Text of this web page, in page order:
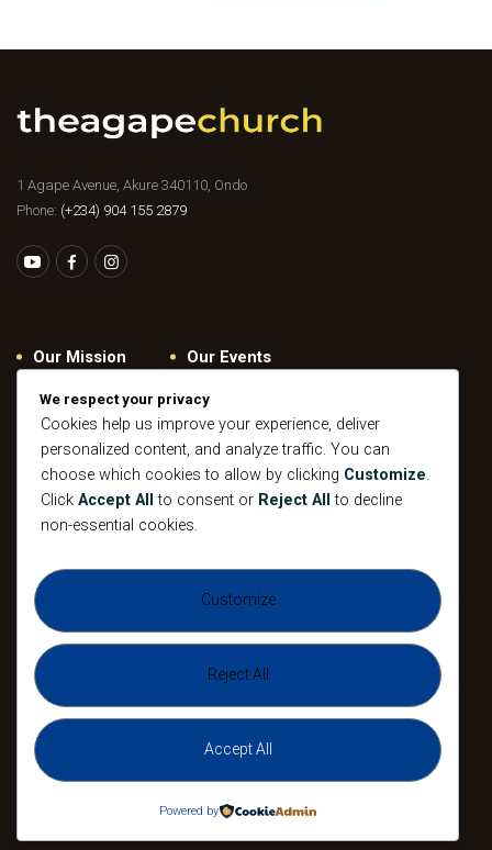
1 Agape Avenue, Akure 340110, Ondo
Phone: (+234) 904 155 2879
Our Mission
Give
Our Beliefs
Connect
Pastoral
Leadership
Our Events
Gallery
Contacts
Mission
Sunday
Gathering
Devotional
All Events
Midweek Service
Sunday
Gathering
We respect your privacy
Cookies help us improve your experience, deliver
personalized content, and analyze traffic. You can
choose which cookies to allow by clicking Customize.
Click Accept All to consent or Reject All to decline
non-essential cookies.
Customize
Reject All
Accept All
Powered by